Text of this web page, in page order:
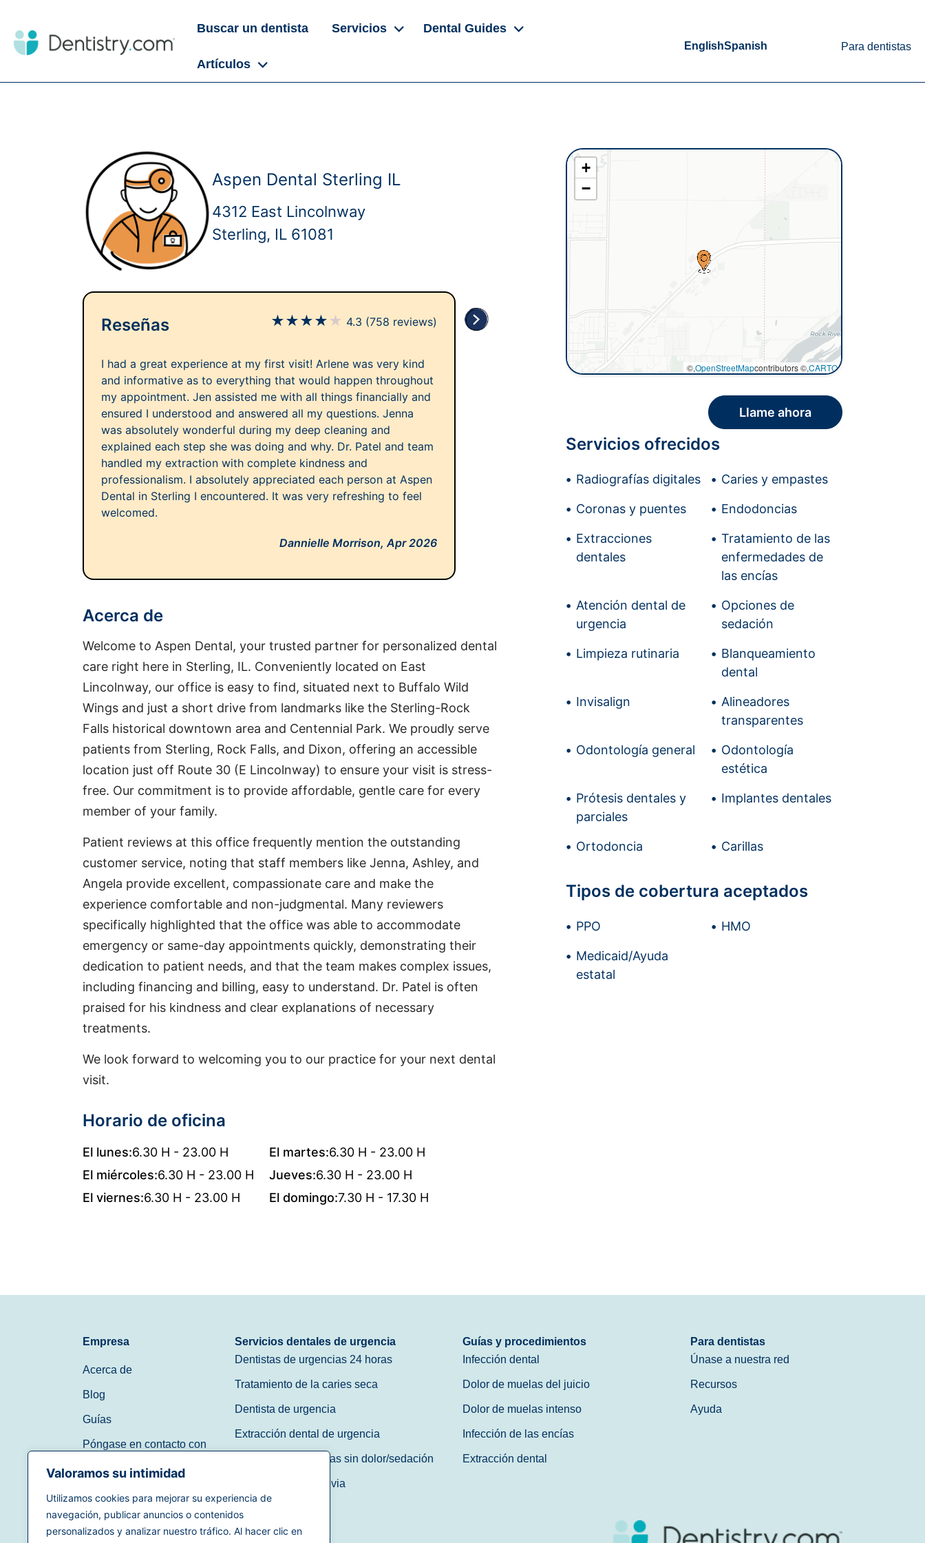
Valoramos su intimidad
Utilizamos cookies para mejorar su experiencia de
navegación, publicar anuncios o contenidos
personalizados y analizar nuestro tráfico. Al hacer clic en
Buscar un dentista Servicios Dental Guides
Artículos
EnglishSpanish Para dentistas
Aspen Dental Sterling IL
4312 East Lincolnway
Sterling, IL 61081
Reseñas ★★★★ ★ 4.3 (758 reviews)
I had a great experience at my first visit! Arlene was very kind
and informative as to everything that would happen throughout
my appointment. Jen assisted me with all things financially and
ensured I understood and answered all my questions. Jenna
was absolutely wonderful during my deep cleaning and
explained each step she was doing and why. Dr. Patel and team
handled my extraction with complete kindness and
professionalism. I absolutely appreciated each person at Aspen
Dental in Sterling I encountered. It was very refreshing to feel
welcomed.
Dannielle Morrison,Apr 2026
Acerca de
Welcome to Aspen Dental, your trusted partner for personalized dental
care right here in Sterling, IL. Conveniently located on East
Lincolnway, our office is easy to find, situated next to Buffalo Wild
Wings and just a short drive from landmarks like the Sterling-Rock
Falls historical downtown area and Centennial Park. We proudly serve
patients from Sterling, Rock Falls, and Dixon, offering an accessible
location just off Route 30 (E Lincolnway) to ensure your visit is stress-
free. Our commitment is to provide affordable, gentle care for every
member of your family.
Patient reviews at this office frequently mention the outstanding
customer service, noting that staff members like Jenna, Ashley, and
Angela provide excellent, compassionate care and make the
experience comfortable and non-judgmental. Many reviewers
specifically highlighted that the office was able to accommodate
emergency or same-day appointments quickly, demonstrating their
dedication to patient needs, and that the team makes complex issues,
including financing and billing, easy to understand. Dr. Patel is often
praised for his kindness and clear explanations of necessary
treatments.
We look forward to welcoming you to our practice for your next dental
visit.
Horario de oficina
El lunes:6.30 H - 23.00 H El martes:6.30 H - 23.00 H
El miércoles:6.30 H - 23.00 H Jueves:6.30 H - 23.00 H
El viernes:6.30 H - 23.00 H El domingo:7.30 H - 17.30 H
+
−
©,OpenStreetMapcontributors ©,CARTO
Llame ahora
Servicios ofrecidos
Radiografías digitales Caries y empastes
Coronas y puentes Endodoncias
Extracciones
dentales
Tratamiento de las
enfermedades de
las encías
Atención dental de
urgencia
Opciones de
sedación
Limpieza rutinaria
Blanqueamiento
dental
Invisalign
Alineadores
transparentes
Odontología general
Odontología
estética
Prótesis dentales y
parciales
Implantes dentales
Ortodoncia Carillas
Tipos de cobertura aceptados
PPO HMO
Medicaid/Ayuda
estatal
Empresa
Acerca de
Blog
Guías
Póngase en contacto con
Servicios dentales de urgencia
Dentistas de urgencias 24 horas
Tratamiento de la caries seca
Dentista de urgencia
Extracción dental de urgencia
Dentista de urgencias sin dolor/sedación
Dentista sin cita previa
Guías y procedimientos
Infección dental
Dolor de muelas del juicio
Dolor de muelas intenso
Infección de las encías
Extracción dental
Para dentistas
Únase a nuestra red
Recursos
Ayuda
(888) 597-3896